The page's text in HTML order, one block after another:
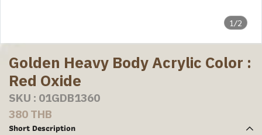
1/2
Golden Heavy Body Acrylic Color :
Red Oxide
SKU : 01GDB1360
380 THB
Short Description